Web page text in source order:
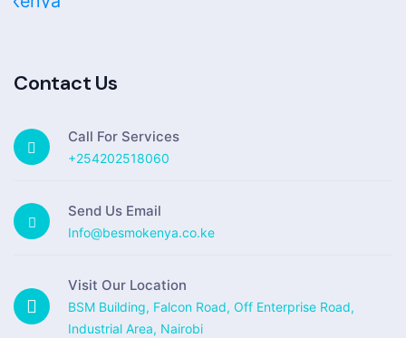
Contact Us
Call For Services
+254202518060
Send Us Email
Info@besmokenya.co.ke
Visit Our Location
BSM Building, Falcon Road, Off Enterprise Road,
Industrial Area, Nairobi